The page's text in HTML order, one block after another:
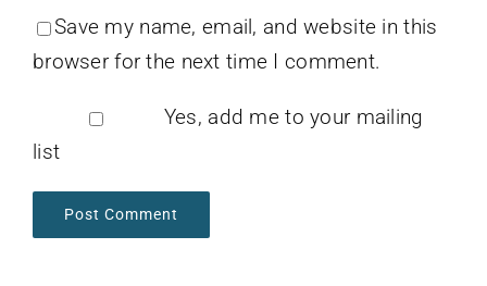
Save my name, email, and website in this
browser for the next time I comment.
Yes, add me to your mailing
list